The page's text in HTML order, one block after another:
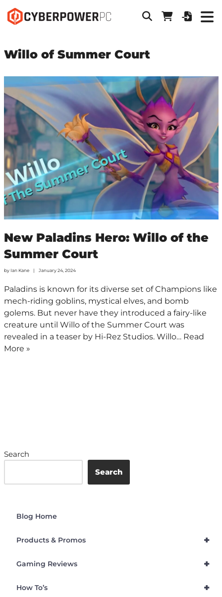
Willo of Summer Court
New Paladins Hero: Willo of the
Summer Court
by Ian Kane January 24, 2024
Paladins is known for its diverse set of Champions like
mech-riding goblins, mystical elves, and bomb
golems. But never have they introduced a fairy-like
creature until Willo of the Summer Court was
revealed in a teaser by Hi-Rez Studios. Willo… Read
More »
Search
Search
Blog Home
+
Products & Promos
+
Gaming Reviews
+
How To’s